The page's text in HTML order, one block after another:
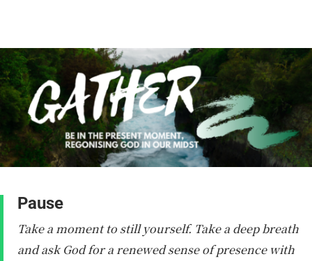
Pause
Take a moment to still yourself. Take a deep breath
and ask God for a renewed sense of presence with